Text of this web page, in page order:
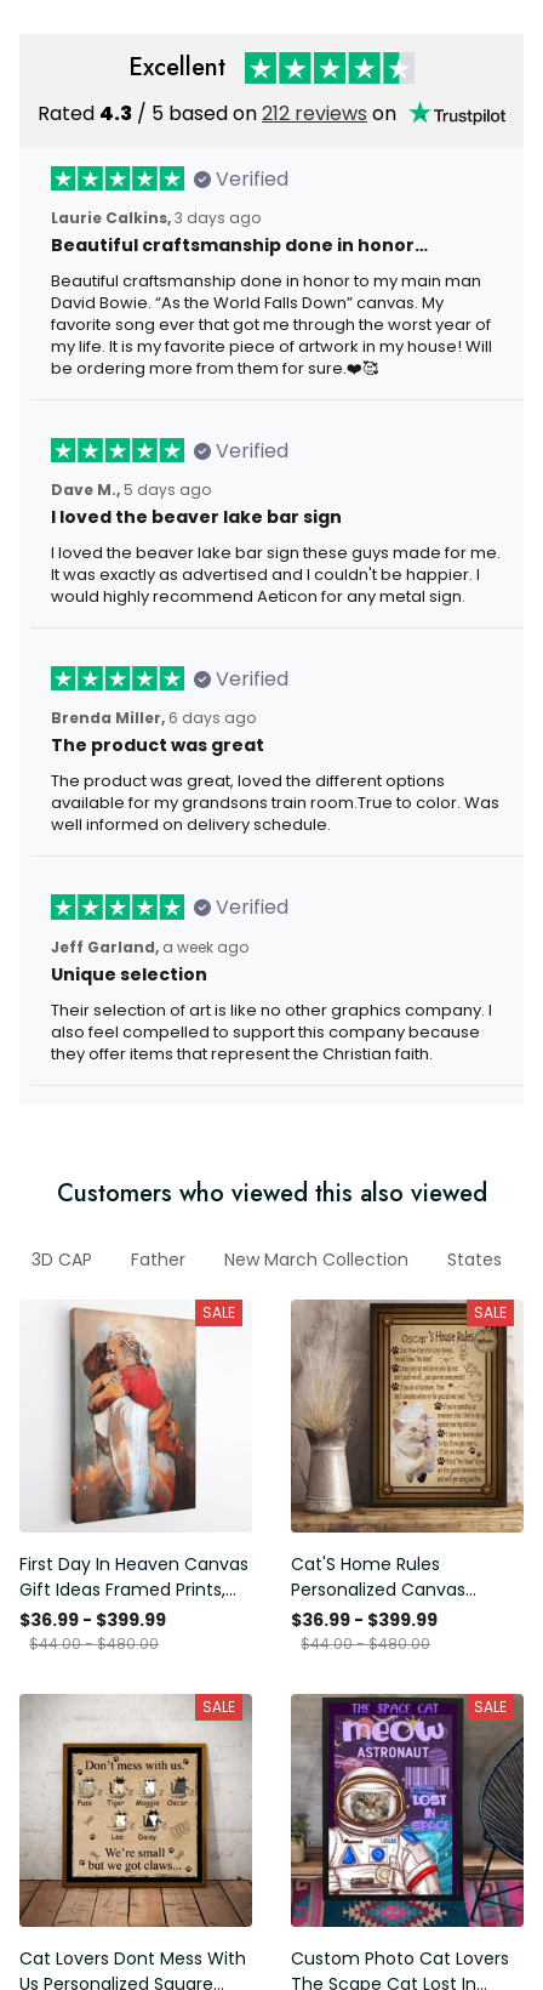
Excellent
Rated 4.3 / 5 based on212 reviews on
Verified
Laurie Calkins,3 days ago
Beautiful craftsmanship done in honor…
Beautiful craftsmanship done in honor to my main man
David Bowie. “As the World Falls Down” canvas. My
favorite song ever that got me through the worst year of
my life. It is my favorite piece of artwork in my house! Will
be ordering more from them for sure.❤️🥰
Verified
Dave M., 5 days ago
I loved the beaver lake bar sign
I loved the beaver lake bar sign these guys made for me.
It was exactly as advertised and I couldn't be happier. I
would highly recommend Aeticon for any metal sign.
Verified
Brenda Miller, 6 days ago
The product was great
The product was great, loved the different options
available for my grandsons train room.True to color. Was
well informed on delivery schedule.
Verified
Jeff Garland, a week ago
Unique selection
Their selection of art is like no other graphics company. I
also feel compelled to support this company because
they offer items that represent the Christian faith.
Customers who viewed this also viewed
3D CAP Father New March Collection States
SALE
First Day In Heaven Canvas
Gift Ideas Framed Prints,
Mothers Day Gift Canvas
$36.99 - $399.99
$44.00 - $480.00
SALE
Cat'S Home Rules
Personalized Canvas
Painting, Canvas Hanging
Framed Prints, Canvas
$36.99 - $399.99
$44.00 - $480.00
SALE
Cat Lovers Dont Mess With
Us Personalized Square
SALE
Custom Photo Cat Lovers
The Scape Cat Lost In